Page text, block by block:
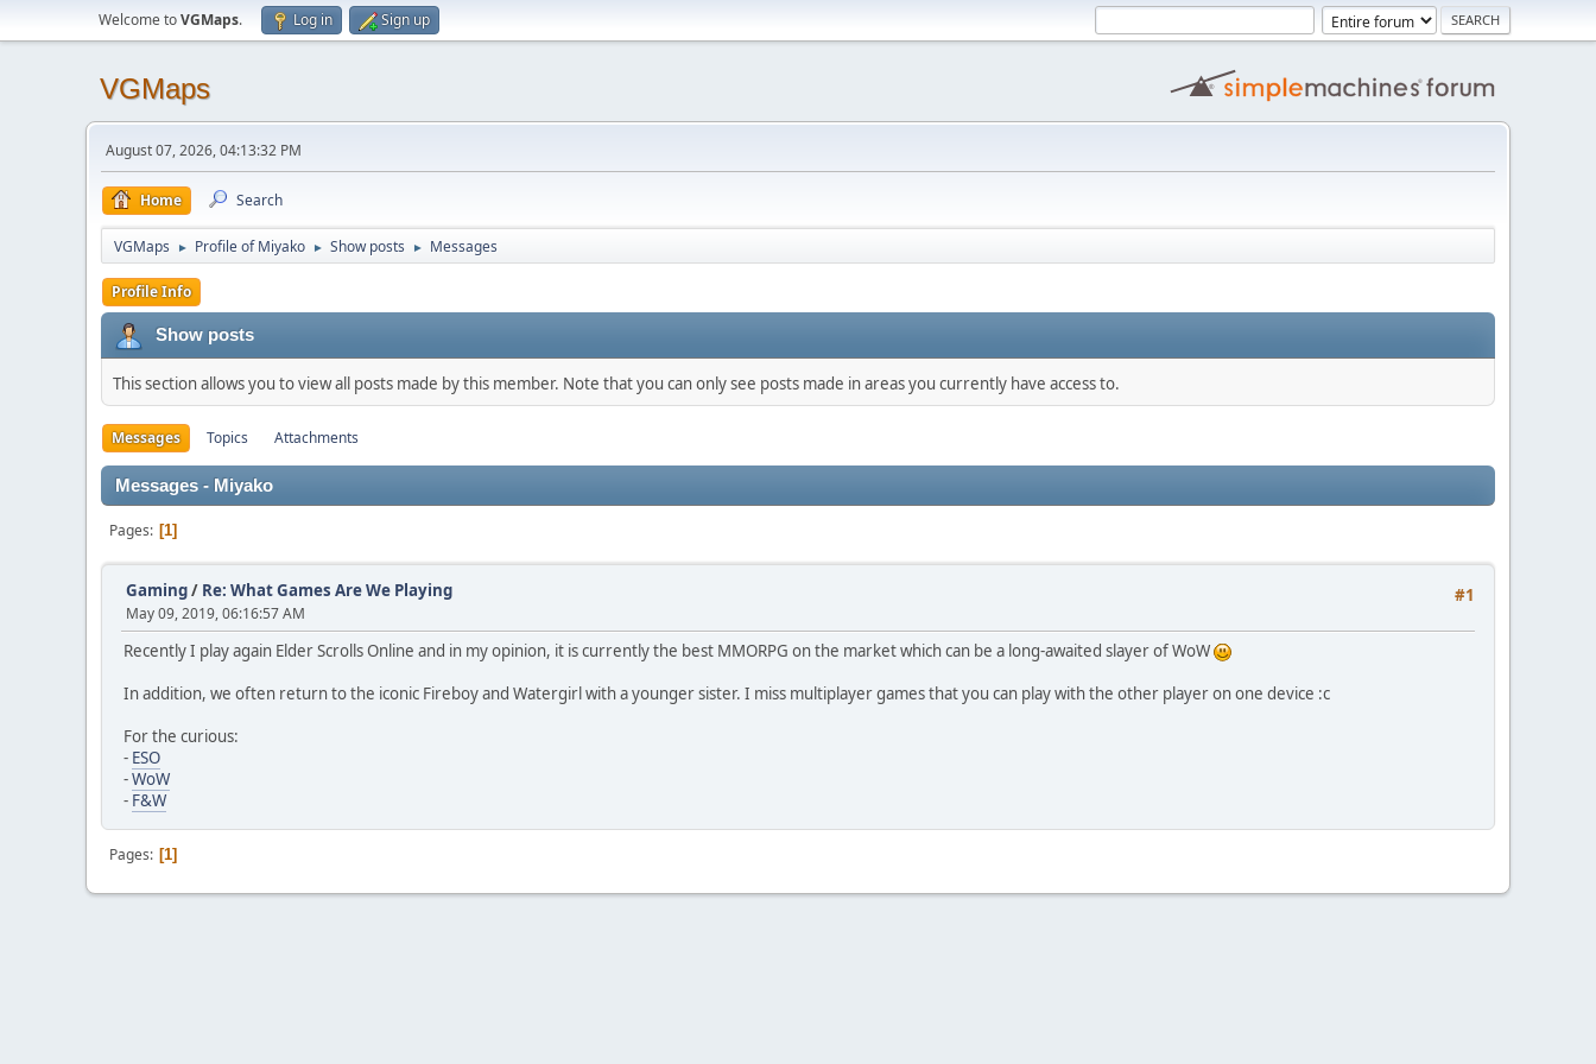
Welcome toVGMaps. Log in Sign up
VGMaps
August 07, 2026, 04:13:32 PM
Home Search
VGMaps ► Profile of Miyako ► Show posts ► Messages
Profile Info
Show posts
This section allows you to view all posts made by this member. Note that you can only see posts made in areas you currently have access to.
Messages Topics Attachments
Messages - Miyako
Pages 1
#1
Gaming/ Re: What Games Are We Playing
May 09, 2019, 06:16:57 AM
Recently I play again Elder Scrolls Online and in my opinion, it is currently the best MMORPG on the market which can be a long-awaited slayer of WoW
In addition, we often return to the iconic Fireboy and Watergirl with a younger sister. I miss multiplayer games that you can play with the other player on one device :c
For the curious:
- ESO
-WoW
- F&W
Pages 1